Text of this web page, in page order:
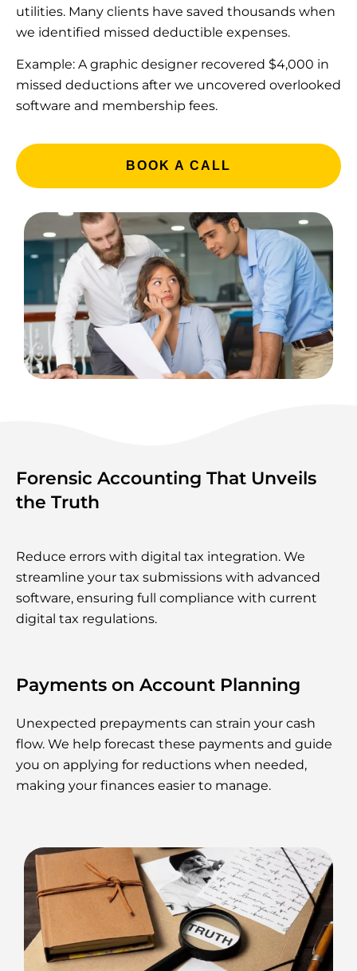
utilities. Many clients have saved thousands when
we identified missed deductible expenses.
Example: A graphic designer recovered $4,000 in
missed deductions after we uncovered overlooked
software and membership fees.
BOOK A CALL
Forensic Accounting That Unveils
the Truth
Reduce errors with digital tax integration. We
streamline your tax submissions with advanced
software, ensuring full compliance with current
digital tax regulations.
Payments on Account Planning
Unexpected prepayments can strain your cash
flow. We help forecast these payments and guide
you on applying for reductions when needed,
making your finances easier to manage.